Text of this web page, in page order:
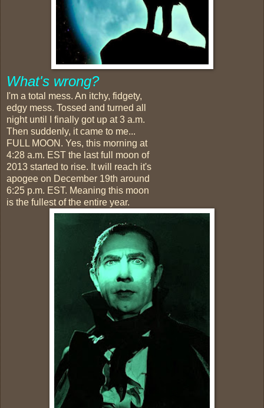
What's wrong?
I'm a total mess. An itchy, fidgety,
edgy mess. Tossed and turned all
night until I finally got up at 3 a.m.
Then suddenly, it came to me...
FULL MOON. Yes, this morning at
4:28 a.m. EST the last full moon of
2013 started to rise. It will reach it's
apogee on December 19th around
6:25 p.m. EST. Meaning this moon
is the fullest of the entire year.